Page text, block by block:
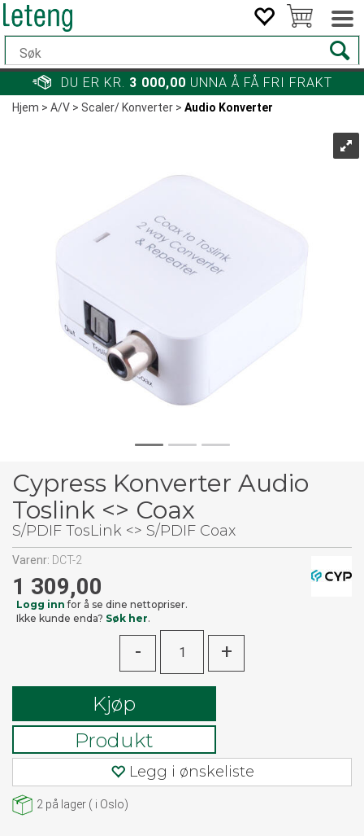
DU ER KR. 3 000,00 UNNA Å FÅ FRI FRAKT
Hjem>A/V>Scaler/ Konverter>Audio Konverter
Cypress Konverter Audio
Toslink <> Coax
S/PDIF TosLink <> S/PDIF Coax
Varenr: DCT-2
1 309,00
Logg inn for å se dine nettopriser.
Ikke kunde enda? Søk her.
- +
Kjøp
Produkt
Legg i ønskeliste
2 på lager ( i Oslo)